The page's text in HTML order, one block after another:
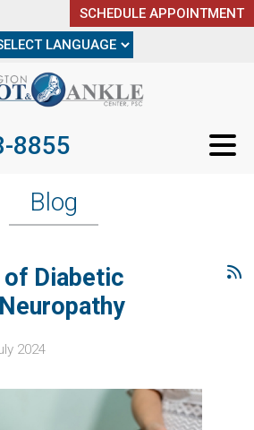
SCHEDULE APPOINTMENT
8855
SCHEDULE APPOINTMENT
8855
Blog
Diabetic
2024